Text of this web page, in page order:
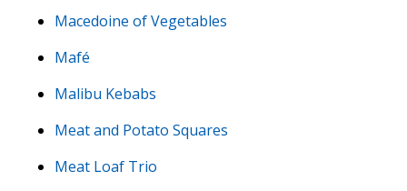
Macedoine of Vegetables
Mafé
Malibu Kebabs
Meat and Potato Squares
Meat Loaf Trio